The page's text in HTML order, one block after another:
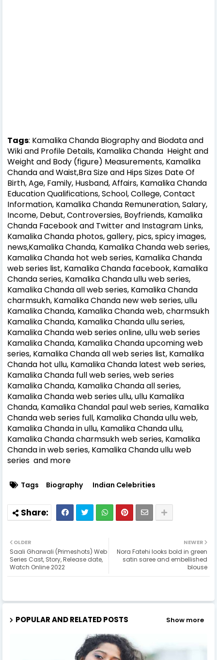
Tags: Kamalika Chanda Biography and Biodata and
Wiki and Profile Details, Kamalika Chanda Height and
Weight and Body (figure) Measurements, Kamalika
Chanda and Waist,Bra Size and Hips Sizes Date Of
Birth, Age, Family, Husband, Affairs, Kamalika Chanda
Education Qualifications, School, College, Contact
Information, Kamalika Chanda Remuneration, Salary,
Income, Debut, Controversies, Boyfriends, Kamalika
Chanda Facebook and Twitter and Instagram Links,
Kamalika Chanda photos, gallery, pics, spicy images,
news,Kamalika Chanda, Kamalika Chanda web series,
Kamalika Chanda hot web series, Kamalika Chanda
web series list, Kamalika Chanda facebook, Kamalika
Chanda series, Kamalika Chanda ullu web series,
Kamalika Chanda all web series, Kamalika Chanda
charmsukh, Kamalika Chanda new web series, ullu
Kamalika Chanda, Kamalika Chanda web, charmsukh
Kamalika Chanda, Kamalika Chanda ullu series,
Kamalika Chanda web series online, ullu web series
Kamalika Chanda, Kamalika Chanda upcoming web
series, Kamalika Chanda all web series list, Kamalika
Chanda hot ullu, Kamalika Chanda latest web series,
Kamalika Chanda full web series, web series
Kamalika Chanda, Kamalika Chanda all series,
Kamalika Chanda web series ullu, ullu Kamalika
Chanda, Kamalika Chandal paul web series, Kamalika
Chanda web series full, Kamalika Chanda ullu web,
Kamalika Chanda in ullu, Kamalika Chanda ullu,
Kamalika Chanda charmsukh web series, Kamalika
Chanda in web series, Kamalika Chanda ullu web
series and more
Tags Biography Indian Celebrities
NEWER
Nora Fatehi looks bold in green
satin saree and embellished
blouse
OLDER
Saali Gharwali (Primeshots) Web
Series Cast, Story, Release date,
Watch Online 2022
POPULAR AND RELATED POSTS Show more